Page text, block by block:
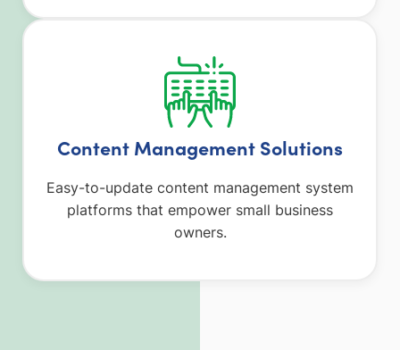
Content Management Solutions
Easy-to-update content management system
platforms that empower small business
owners.